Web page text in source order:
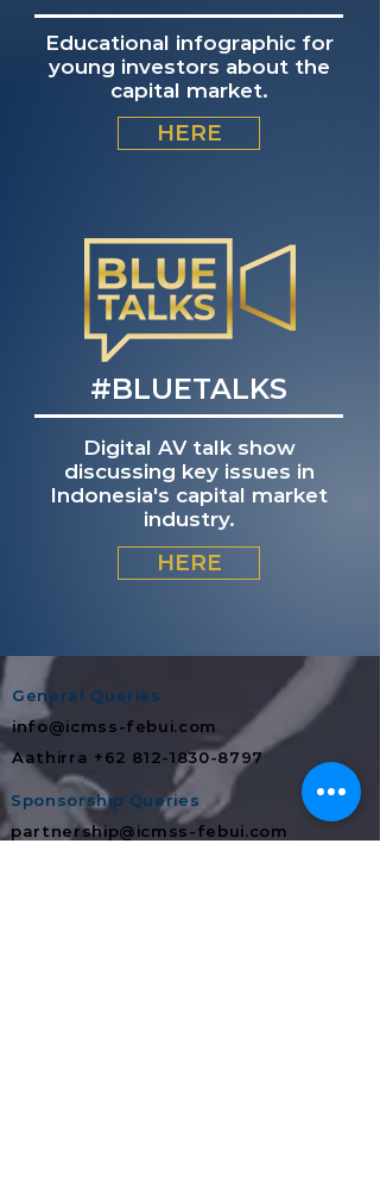
Educational infographic for
young investors about the
capital market.
HERE
#BLUETALKS
Digital AV talk show
discussing key issues in
Indonesia's capital market
industry.
HERE
General Queries
info@icmss-febui.com
Aathirra +62 812-1830-8797
Sponsorship Queries
partnership@icmss-febui.com